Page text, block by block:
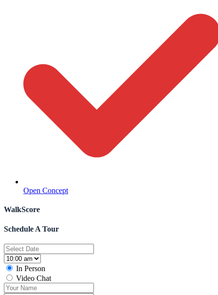
Open Concept
WalkScore
Schedule A Tour
In Person
Video Chat